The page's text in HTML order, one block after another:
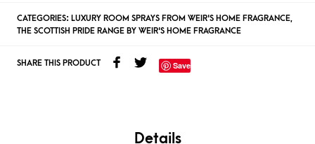
CATEGORIES: LUXURY ROOM SPRAYS FROM WEIR'S HOME FRAGRANCE,
THE SCOTTISH PRIDE RANGE BY WEIR'S HOME FRAGRANCE
SHARE THIS PRODUCT Save
Details